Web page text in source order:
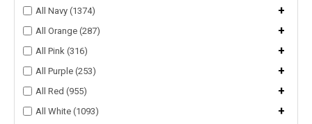
All Navy (1374) +
All Orange (287) +
All Pink (316) +
All Purple (253) +
All Red (955) +
All White (1093) +